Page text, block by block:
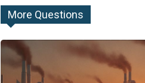
More Questions